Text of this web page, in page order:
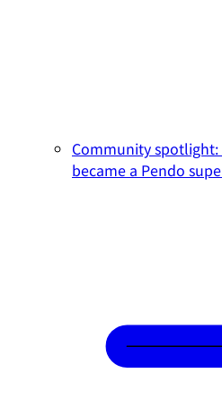
Community
became a Pendo